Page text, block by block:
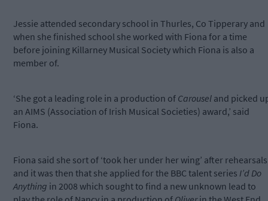
Jessie attended secondary school in Thurles, Co Tipperary and
when she finished school she worked with Fiona for a time
before joining Killarney Musical Society which Fiona is also a
member of.
‘She got a leading role in a production of Carousel and picked
an AIMS (Association of Irish Musical Societies) award,’ said
Fiona.
Fiona said she sort of ‘took her under her wing’ after rehearsals
and it was then that she applied for the BBC talent series I’d Do
Anything in 2008 which sought to find a new unknown lead to